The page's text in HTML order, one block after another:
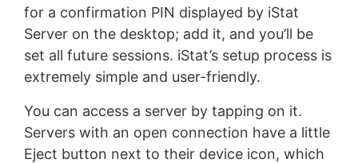
for a confirmation PIN displayed by iStat
Server on the desktop; add it, and you’ll be
set all future sessions. iStat’s setup process is
extremely simple and user-friendly.
You can access a server by tapping on it.
Servers with an open connection have a little
Eject button next to their device icon, which